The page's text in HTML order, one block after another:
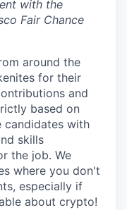
with the
Fair Chance
around the
for their
and
based on
candidates with
skills
the job. We
where you don't
especially if
about crypto!